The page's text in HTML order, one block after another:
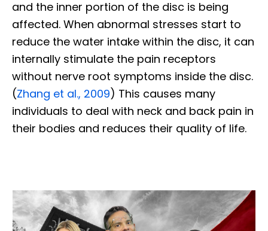
and the inner portion of the disc is being
affected. When abnormal stresses start to
reduce the water intake within the disc, it can
internally stimulate the pain receptors
without nerve root symptoms inside the disc.
(Zhang et al., 2009) This causes many
individuals to deal with neck and back pain in
their bodies and reduces their quality of life.